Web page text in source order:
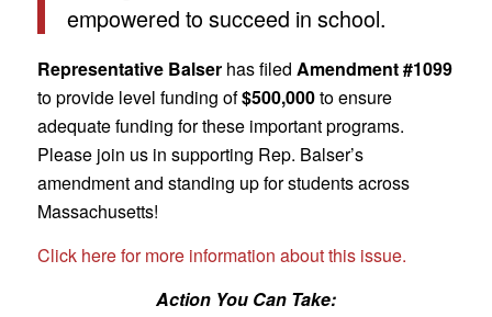
empowered to succeed in school.
Representative Balser has filed Amendment #1099
to provide level funding of$500,000to ensure
adequate funding for these important programs.
Please join us in supporting Rep. Balser’s
amendment and standing up for students across
Massachusetts!
Click here for more information about this issue.
Action You Can Take: